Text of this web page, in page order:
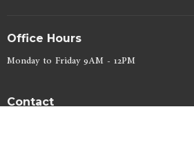
Office Hours
Monday to Friday 9AM - 12PM
Contact